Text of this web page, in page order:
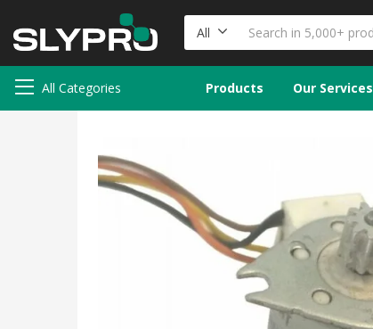
All
All Categories Products Our Services